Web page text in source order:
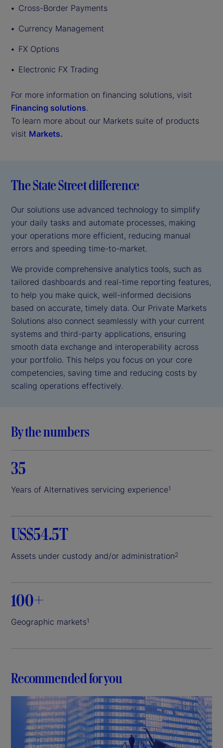
Cross-Border Payments
Currency Management
FX Options
Electronic FX Trading
For more information on financing solutions, visit
Financing solutions.
To learn more about our Markets suite of products
visit Markets.
The State Street difference
Our solutions use advanced technology to simplify
your daily tasks and automate processes, making
your operations more efficient, reducing manual
errors and speeding time-to-market.
We provide comprehensive analytics tools, such as
tailored dashboards and real-time reporting features,
to help you make quick, well-informed decisions
based on accurate, timely data. Our Private Markets
Solutions also connect seamlessly with your current
systems and third-party applications, ensuring
smooth data exchange and interoperability across
your portfolio. This helps you focus on your core
competencies, saving time and reducing costs by
scaling operations effectively.
By the numbers
35
Years of Alternatives servicing experience1
US$54.5T
Assets under custody and/or administration2
100+
Geographic markets1
Recommended for you